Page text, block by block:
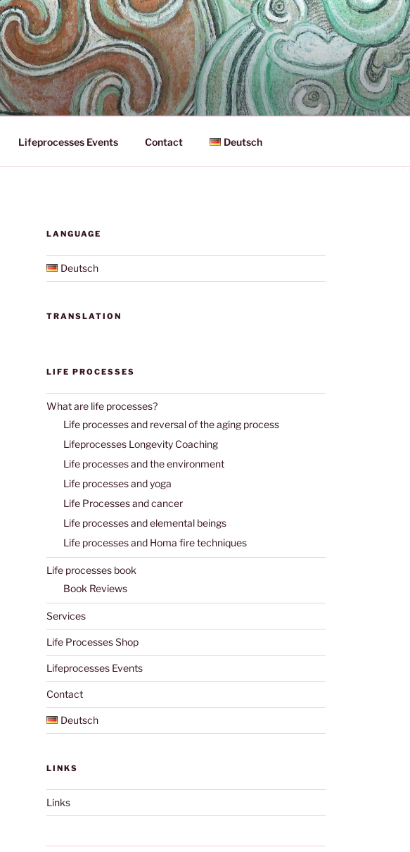
Lifeprocesses Events Contact Deutsch
LANGUAGE
Deutsch
TRANSLATION
LIFE PROCESSES
What are life processes?
Life processes and reversal of the aging process
Lifeprocesses Longevity Coaching
Life processes and the environment
Life processes and yoga
Life Processes and cancer
Life processes and elemental beings
Life processes and Homa fire techniques
Life processes book
Book Reviews
Services
Life Processes Shop
Lifeprocesses Events
Contact
Deutsch
LINKS
Links